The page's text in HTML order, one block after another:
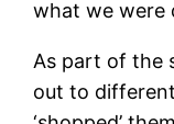
what we were
As part of the
out to